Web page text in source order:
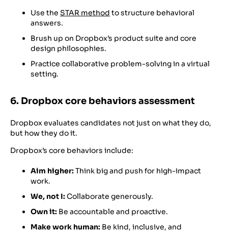
Use the STAR method to structure behavioral
answers.
Brush up on Dropbox’s product suite and core
design philosophies.
Practice collaborative problem-solving in a virtual
setting.
6. Dropbox core behaviors assessment
Dropbox evaluates candidates not just on what they do,
but how they do it.
Dropbox’s core behaviors include:
Aim higher:Think big and push for high-impact
work.
We, not I:Collaborate generously.
Own it: Be accountable and proactive.
Make work human: Be kind, inclusive, and